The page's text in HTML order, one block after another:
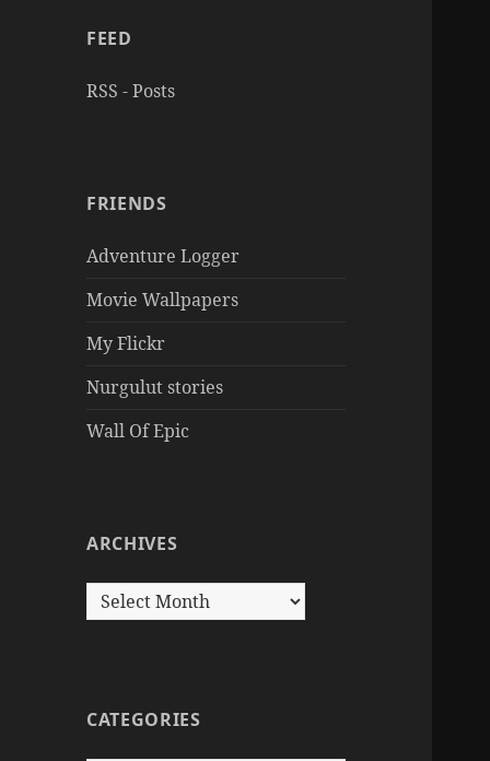
FEED
RSS - Posts
FRIENDS
Adventure Logger
Movie Wallpapers
My Flickr
Nurgulut stories
Wall Of Epic
ARCHIVES
Archives
CATEGORIES